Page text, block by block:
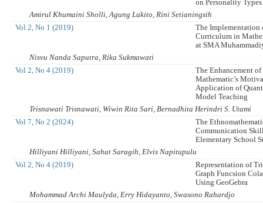
on Personality Types
Amirul Khumaini Sholli, Agung Lukito, Rini Setianingsih
Vol 2, No 1 (2019)
The Implementation
Curriculum in
at SMA
Nisvu Nanda Saputra, Rika Sukmawati
Vol 2, No 4 (2019)
The Enhancement
Mathematic’s
Application of
Model Teaching
Trisnawati Trisnawati, Wiwin Rita Sari, Bernadhita Herindri S. Utami
Vol 7, No 2 (2024)
The
Communication
Elementary School
Hilliyani Hilliyani, Sahat Saragih, Elvis Napitupulu
Vol 2, No 4 (2019)
Representation of
Graph Funcsion
Using GeoGebra
Mohammad Archi Maulyda, Erry Hidayanto, Swasono Rahardjo